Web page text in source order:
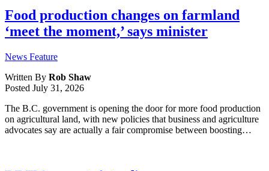
Food production changes on farmland
‘meet the moment,’ says minister
News Feature
Written By Rob Shaw
Posted July 31, 2026
The B.C. government is opening the door for more food production
on agricultural land, with new policies that business and agriculture
advocates say are actually a fair compromise between boosting…